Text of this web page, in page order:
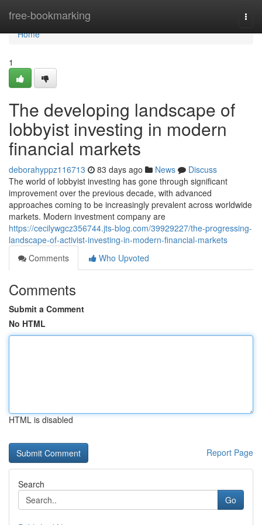
free-bookmarking
Home
Home
1
The developing landscape of
lobbyist investing in modern
financial markets
deborahyppz116713 83 days ago News
Discuss
The world of lobbyist investing has gone through significant
improvement over the previous decade, with advanced
approaches coming to be increasingly prevalent across worldwide
markets. Modern investment company are
https://cecilywgcz356744.jts-blog.com/39929227/the-progressing-
landscape-of-activist-investing-in-modern-financial-markets
Comments
Who Upvoted
Comments
Submit a Comment
No HTML
HTML is disabled
Report Page
Search
Go